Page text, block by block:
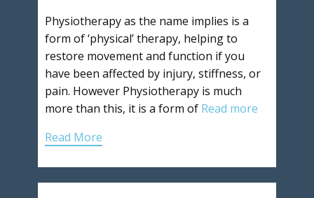
Physiotherapy as the name implies is a
form of ‘physical’ therapy, helping to
restore movement and function if you
have been affected by injury, stiffness, or
pain. However Physiotherapy is much
more than this, it is a form of Read more
Read More